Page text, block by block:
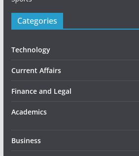
Categories
Technology
Current Affairs
Finance and Legal
Academics
Business